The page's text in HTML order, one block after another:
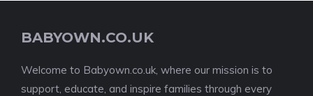
BABYOWN.CO.UK
Welcome to Babyown.co.uk, where our mission is to
support, educate, and inspire families through every